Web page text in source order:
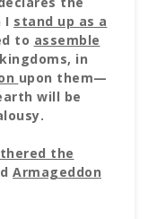
I stand up as a
to assemble
in
upon them—
will be
the
Armageddon